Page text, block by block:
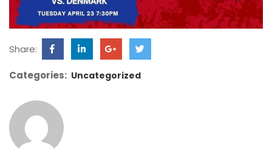
Share:
Categories: Uncategorized